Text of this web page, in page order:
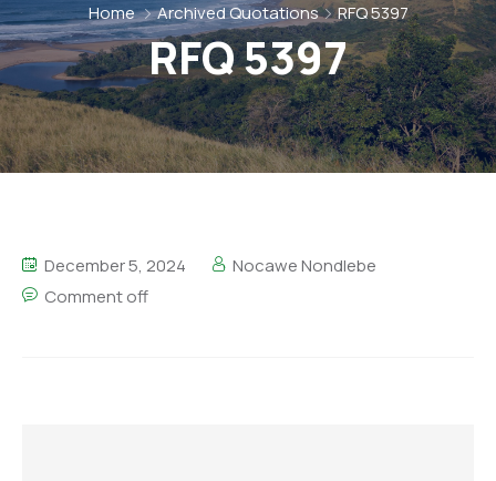
Home Archived Quotations RFQ 5397
RFQ 5397
December 5, 2024
Nocawe Nondlebe
Comment off